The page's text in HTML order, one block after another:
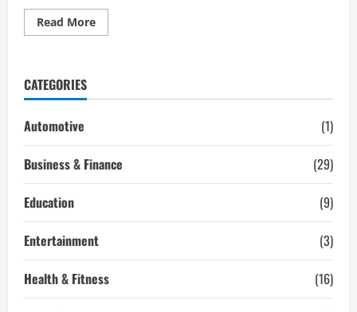
Read MoreRead
more
Building
Last
CATEGORIES
Automotive
(1)
Business & Finance
(29)
Education
(9)
Entertainment
(3)
Health & Fitness
(16)